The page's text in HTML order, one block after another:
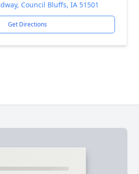
Council Bluffs, IA 51501
Get Directions